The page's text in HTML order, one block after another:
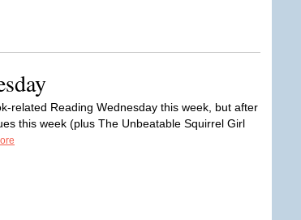
related Reading Wednesday this week, but after
this week (plus The Unbeatable Squirrel Girl